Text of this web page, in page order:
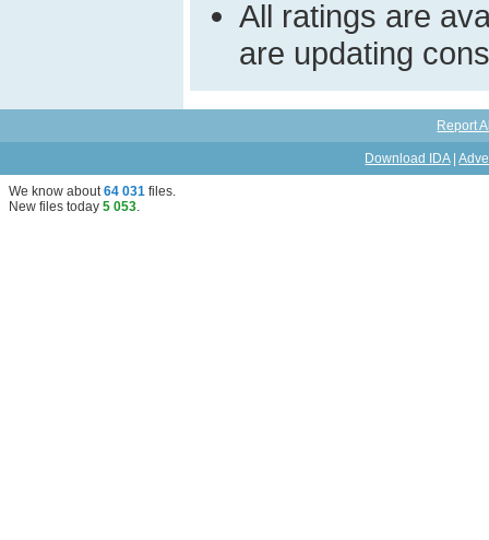
All ratings are
are updating
Report
Download IDA|
We know about64 031 files.
New files today 5 053.